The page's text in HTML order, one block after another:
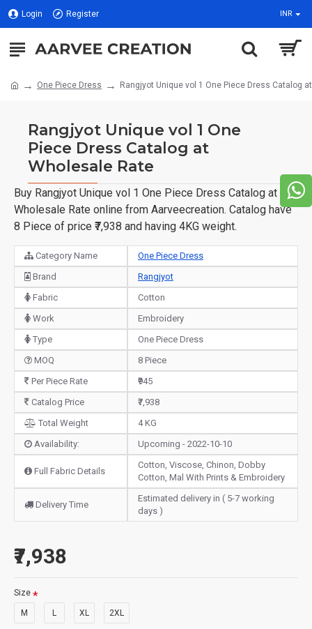
Login Register INR
One Piece Dress Rangjyot Unique vol 1 One Piece Dress Catalog
Rangjyot Unique vol 1 One
Piece Dress Catalog at
Wholesale Rate
Buy Rangjyot Unique vol 1 One Piece Dress Catalog at
Wholesale Rate online from Aarveecreation. Catalog have
8 Piece of price ₹7,938 and having 4KG weight.
Category Name
One Piece Dress
Brand
Rangjyot
Fabric
Cotton
Work
Embroidery
Type
One Piece Dress
MOQ
8 Piece
Per Piece Rate
₹945
Catalog Price
₹7,938
Total Weight
4 KG
Availability:
Upcoming - 2022-10-10
Full Fabric Details
Cotton, Viscose, Chinon, Dobby
Cotton, Mal With Prints & Embroidery
Delivery Time
Estimated delivery in ( 5-7 working
days )
₹7,938
Size
M L XL 2XL